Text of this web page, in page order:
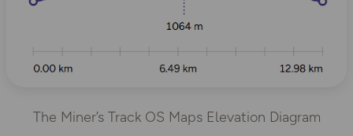
The Miner’s Track OS Maps Elevation Diagram